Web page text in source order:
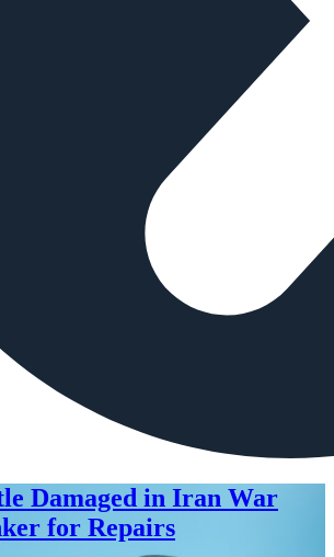
Damaged in Iran War
for Repairs